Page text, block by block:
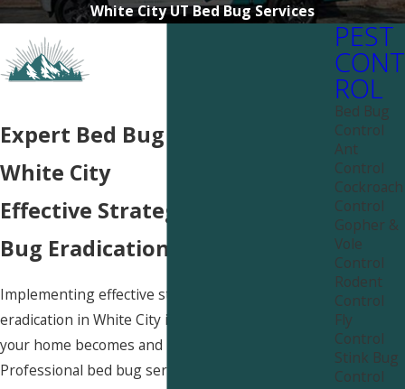
White City UT Bed Bug Services
Expert Bed Bug Services in
White City
Effective Strategies for Bed
Bug Eradication in White City
Implementing effective strategies for bed bug
eradication in White City is crucial for ensuring
your home becomes and remains bed bug-free.
Professional bed bug services utilize a
PEST
CONT
ROL
Bed Bug
Control
Ant
Control
Cockroach
Control
Gopher &
Vole
Control
Rodent
Control
Fly
Control
Stink Bug
Control